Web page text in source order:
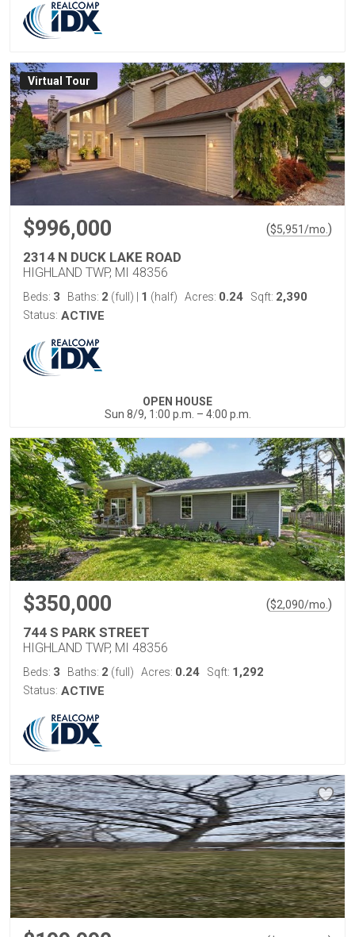
Virtual Tour
$996,000 ($5,951/mo. )
2314 N DUCK LAKE ROAD
HIGHLAND TWP, MI 48356
Beds: 3 Baths: 2 (full) 1 (half) Acres: 0.24 Sqft: 2,390
Status: ACTIVE
OPEN HOUSE
Sun 8/9, 1:00 p.m. – 4:00 p.m.
$350,000 ($2,090/mo. )
744 S PARK STREET
HIGHLAND TWP, MI 48356
Beds: 3 Baths: 2 (full) Acres: 0.24 Sqft: 1,292
Status: ACTIVE